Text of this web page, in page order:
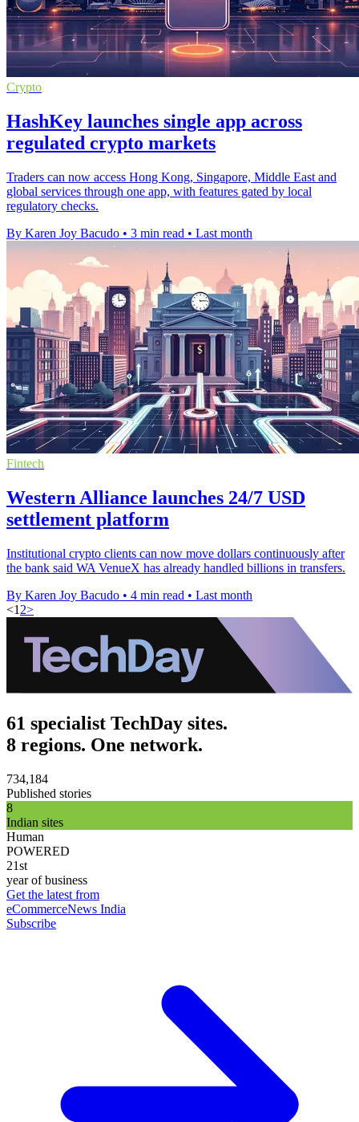
Crypto
HashKey launches single app across
regulated crypto markets
Traders can now access Hong Kong, Singapore, Middle East and
global services through one app, with features gated by local
regulatory checks.
By Karen Joy Bacudo • 3 min read • Last month
Fintech
Western Alliance launches 24/7 USD
settlement platform
Institutional crypto clients can now move dollars continuously after
the bank said WA VenueX has already handled billions in transfers.
By Karen Joy Bacudo • 4 min read • Last month
<1 2>
61 specialist TechDay sites.
8 regions. One network.
734,184
Published stories
8
Indian sites
Human
POWERED
21st
year of business
Get the latest from
eCommerceNews India
Subscribe